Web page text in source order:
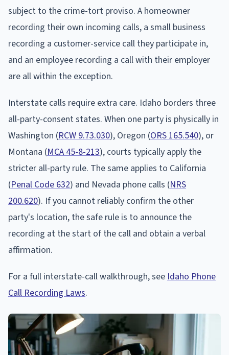
subject to the crime-tort proviso. A homeowner
recording their own incoming calls, a small business
recording a customer-service call they participate in,
and an employee recording a call with their employer
are all within the exception.
Interstate calls require extra care. Idaho borders three
all-party-consent states. When one party is physically in
Washington (RCW 9.73.030), Oregon (ORS 165.540), or
Montana (MCA 45-8-213), courts typically apply the
stricter all-party rule. The same applies to California
(Penal Code 632) and Nevada phone calls (NRS
200.620). If you cannot reliably confirm the other
party's location, the safe rule is to announce the
recording at the start of the call and obtain a verbal
affirmation.
For a full interstate-call walkthrough, see Idaho Phone
Call Recording Laws.